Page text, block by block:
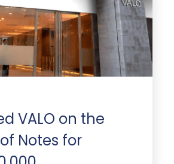
VALO on the
Notes for